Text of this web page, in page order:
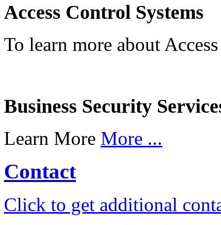
Access Control Systems
To learn more about
Business Security
Learn More More ...
Contact
Click to get additional